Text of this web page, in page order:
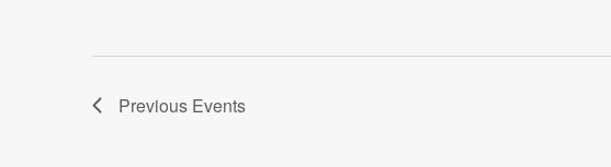
Previous Events